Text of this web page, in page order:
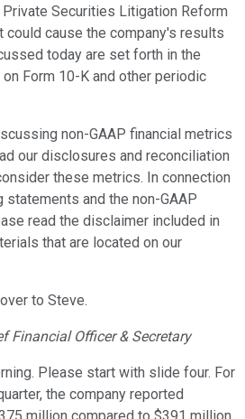
Securities Litigation Reform
could cause the company's results
today are set forth in the
Form 10-K and other periodic
non-GAAP financial metrics
our disclosures and reconciliation
these metrics. In connection
and the non-GAAP
read the disclaimer included in
that are located on our
to Steve.
Financial Officer & Secretary
Please start with slide four. For
the company reported